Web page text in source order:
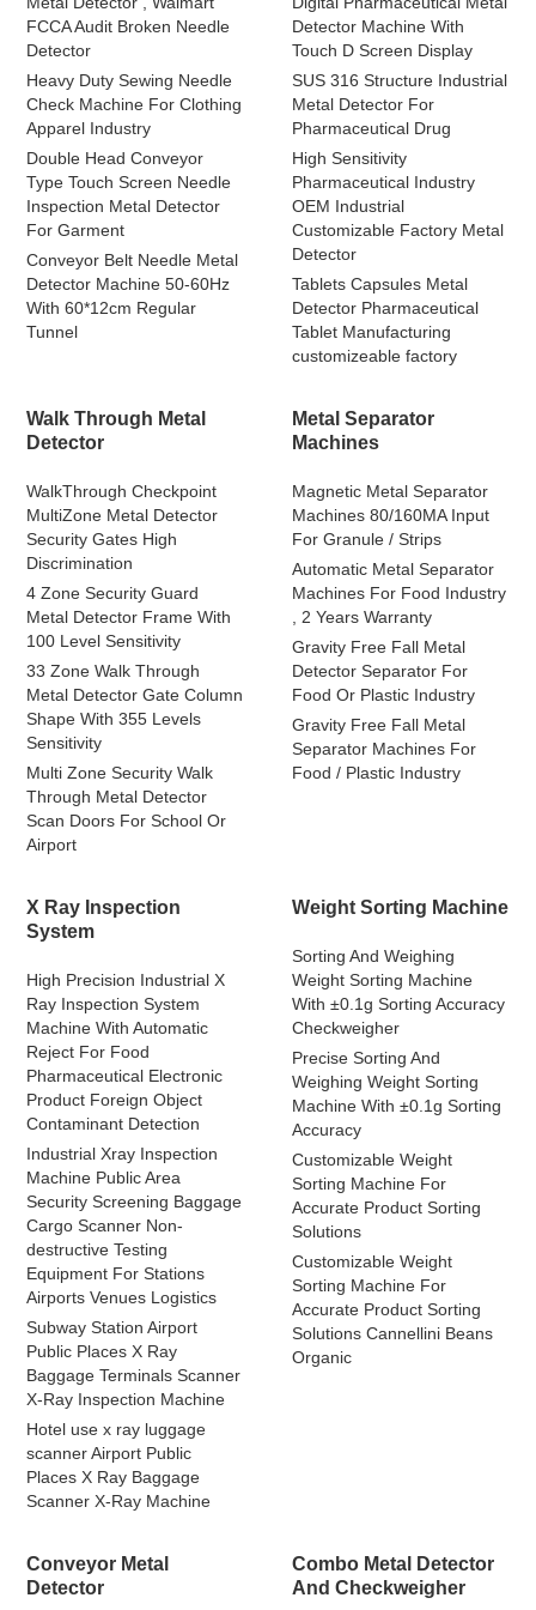
FCCA Audit Broken Needle
Detector
Heavy Duty Sewing Needle
Check Machine For Clothing
Apparel Industry
Double Head Conveyor
Type Touch Screen Needle
Inspection Metal Detector
For Garment
Conveyor Belt Needle Metal
Detector Machine 50-60Hz
With 60*12cm Regular
Tunnel
Detector Machine With
Touch D Screen Display
SUS 316 Structure Industrial
Metal Detector For
Pharmaceutical Drug
High Sensitivity
Pharmaceutical Industry
OEM Industrial
Customizable Factory Metal
Detector
Tablets Capsules Metal
Detector Pharmaceutical
Tablet Manufacturing
customizeable factory
Walk Through Metal
Detector
WalkThrough Checkpoint
MultiZone Metal Detector
Security Gates High
Discrimination
4 Zone Security Guard
Metal Detector Frame With
100 Level Sensitivity
33 Zone Walk Through
Metal Detector Gate Column
Shape With 355 Levels
Sensitivity
Multi Zone Security Walk
Through Metal Detector
Scan Doors For School Or
Airport
Metal Separator
Machines
Magnetic Metal Separator
Machines 80/160MA Input
For Granule / Strips
Automatic Metal Separator
Machines For Food Industry
, 2 Years Warranty
Gravity Free Fall Metal
Detector Separator For
Food Or Plastic Industry
Gravity Free Fall Metal
Separator Machines For
Food / Plastic Industry
X Ray Inspection
System
High Precision Industrial X
Ray Inspection System
Machine With Automatic
Reject For Food
Pharmaceutical Electronic
Product Foreign Object
Contaminant Detection
Industrial Xray Inspection
Machine Public Area
Security Screening Baggage
Cargo Scanner Non-
destructive Testing
Equipment For Stations
Airports Venues Logistics
Subway Station Airport
Public Places X Ray
Baggage Terminals Scanner
X-Ray Inspection Machine
Hotel use x ray luggage
scanner Airport Public
Places X Ray Baggage
Scanner X-Ray Machine
Weight Sorting Machine
Sorting And Weighing
Weight Sorting Machine
With ±0.1g Sorting Accuracy
Checkweigher
Precise Sorting And
Weighing Weight Sorting
Machine With ±0.1g Sorting
Accuracy
Customizable Weight
Sorting Machine For
Accurate Product Sorting
Solutions
Customizable Weight
Sorting Machine For
Accurate Product Sorting
Solutions Cannellini Beans
Organic
Conveyor Metal
Detector
Combo Metal Detector
And Checkweigher